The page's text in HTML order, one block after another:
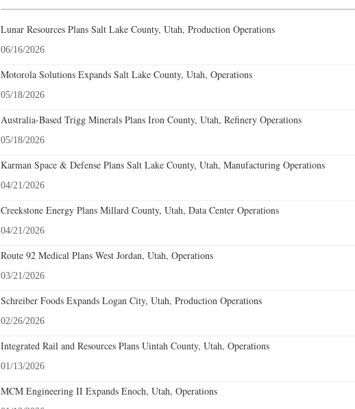
Lunar Resources Plans Salt Lake County, Utah, Production Operations
06/16/2026
Motorola Solutions Expands Salt Lake County, Utah, Operations
05/18/2026
Australia-Based Trigg Minerals Plans Iron County, Utah, Refinery Operations
05/18/2026
Karman Space & Defense Plans Salt Lake County, Utah, Manufacturing Operations
04/21/2026
Creekstone Energy Plans Millard County, Utah, Data Center Operations
04/21/2026
Route 92 Medical Plans West Jordan, Utah, Operations
03/21/2026
Schreiber Foods Expands Logan City, Utah, Production Operations
02/26/2026
Integrated Rail and Resources Plans Uintah County, Utah, Operations
01/13/2026
MCM Engineering II Expands Enoch, Utah, Operations